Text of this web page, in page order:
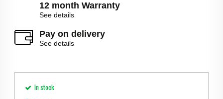
12 month Warranty
See details
Pay on delivery
See details
In stock